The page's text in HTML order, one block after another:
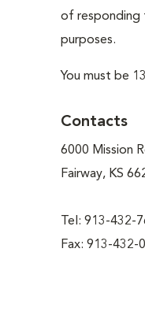
of responding
purposes.
You must be
Contacts
6000 Mission
Fairway, KS
Tel: 913-432-
Fax: 913-432-